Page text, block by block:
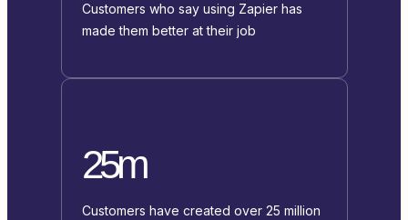
Customers who say using Zapier has
made them better at their job
25m
Customers have created over 25 million